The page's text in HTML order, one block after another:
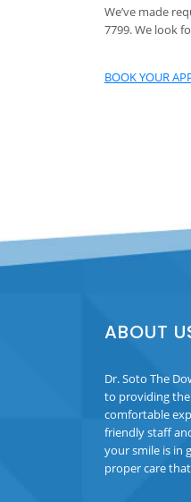
We’ve made
7799. We look
BOOK YOUR
ABOUT
Dr. Soto The
to providing
comfortable
friendly staff
your smile is in
proper care